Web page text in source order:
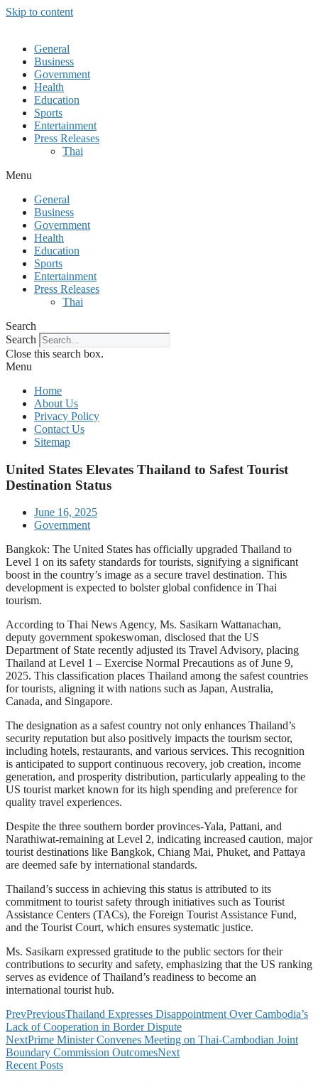
Skip to content
General
Business
Government
Health
Education
Sports
Entertainment
Press Releases
Thai
Menu
General
Business
Government
Health
Education
Sports
Entertainment
Press Releases
Thai
Search
Search
Close this search box.
Menu
Home
About Us
Privacy Policy
Contact Us
Sitemap
United States Elevates Thailand to Safest Tourist
Destination Status
June 16, 2025
Government
Bangkok: The United States has officially upgraded Thailand to
Level 1 on its safety standards for tourists, signifying a significant
boost in the country’s image as a secure travel destination. This
development is expected to bolster global confidence in Thai
tourism.
According to Thai News Agency, Ms. Sasikarn Wattanachan,
deputy government spokeswoman, disclosed that the US
Department of State recently adjusted its Travel Advisory, placing
Thailand at Level 1 – Exercise Normal Precautions as of June 9,
2025. This classification places Thailand among the safest countries
for tourists, aligning it with nations such as Japan, Australia,
Canada, and Singapore.
The designation as a safest country not only enhances Thailand’s
security reputation but also positively impacts the tourism sector,
including hotels, restaurants, and various services. This recognition
is anticipated to support continuous recovery, job creation, income
generation, and prosperity distribution, particularly appealing to the
US tourist market known for its high spending and preference for
quality travel experiences.
Despite the three southern border provinces-Yala, Pattani, and
Narathiwat-remaining at Level 2, indicating increased caution, major
tourist destinations like Bangkok, Chiang Mai, Phuket, and Pattaya
are deemed safe by international standards.
Thailand’s success in achieving this status is attributed to its
commitment to tourist safety through initiatives such as Tourist
Assistance Centers (TACs), the Foreign Tourist Assistance Fund,
and the Tourist Court, which ensures systematic justice.
Ms. Sasikarn expressed gratitude to the public sectors for their
contributions to security and safety, emphasizing that the US ranking
serves as evidence of Thailand’s readiness to become an
international tourist hub.
PrevPreviousThailand Expresses Disappointment Over Cambodia’s
Lack of Cooperation in Border Dispute
NextPrime Minister Convenes Meeting on Thai-Cambodian Joint
Boundary Commission OutcomesNext
Recent Posts